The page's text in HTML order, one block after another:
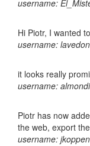
username:
Hi Piotr, I wanted
username: lavedon
it looks really
username:
Piotr has now
the web, export
username: jkoppen